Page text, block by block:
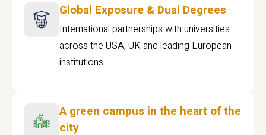
Global Exposure & Dual Degrees
International partnerships with universities
across the USA, UK and leading European
institutions.
A green campus in the heart of the
city